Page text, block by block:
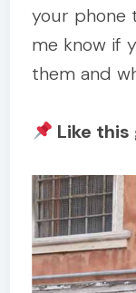
your phone
me know if
them and
Like this